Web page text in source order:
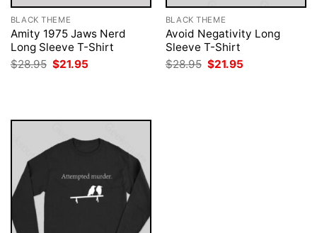
BLACK THEME
Amity 1975 Jaws Nerd
Long Sleeve T-Shirt
$28.95 Original
price
$21.95
BLACK THEME
Avoid Negativity Long
Sleeve T-Shirt
$28.95 Original
price
$21.95